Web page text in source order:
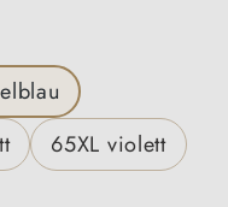
65XL violett